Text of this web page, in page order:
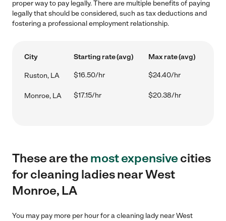
proper way to pay legally. There are multiple benefits of paying
legally that should be considered, such as tax deductions and
fostering a professional employment relationship.
City Starting rate (avg) Max rate (avg)
Ruston, LA $16.50/hr $24.40/hr
Monroe, LA $17.15/hr $20.38/hr
These are themost expensivecities
for cleaning ladies near West
Monroe, LA
You may pay more per hour for a cleaning lady near West